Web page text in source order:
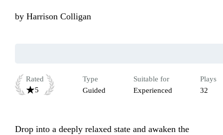
by Harrison Colligan
Rated
5
Type
Guided
Suitable for
Experienced
Plays
32
Drop into a deeply relaxed state and awaken the